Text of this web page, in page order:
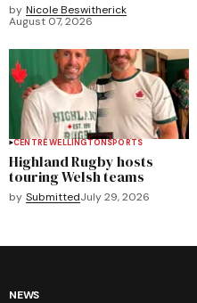
by Nicole Beswitherick
August 07, 2026
CENTRE WELLINGTONSPORTS
Highland Rugby hosts
touring Welsh teams
by SubmittedJuly 29, 2026
NEWS